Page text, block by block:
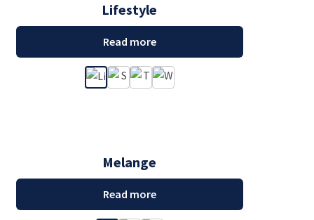
Lifestyle
Read more
Melange
Read more